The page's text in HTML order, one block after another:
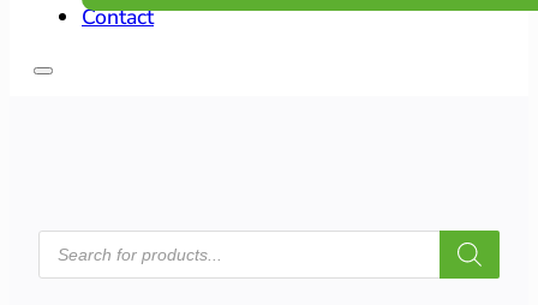
Contact
PRODUCTS
SEARCH